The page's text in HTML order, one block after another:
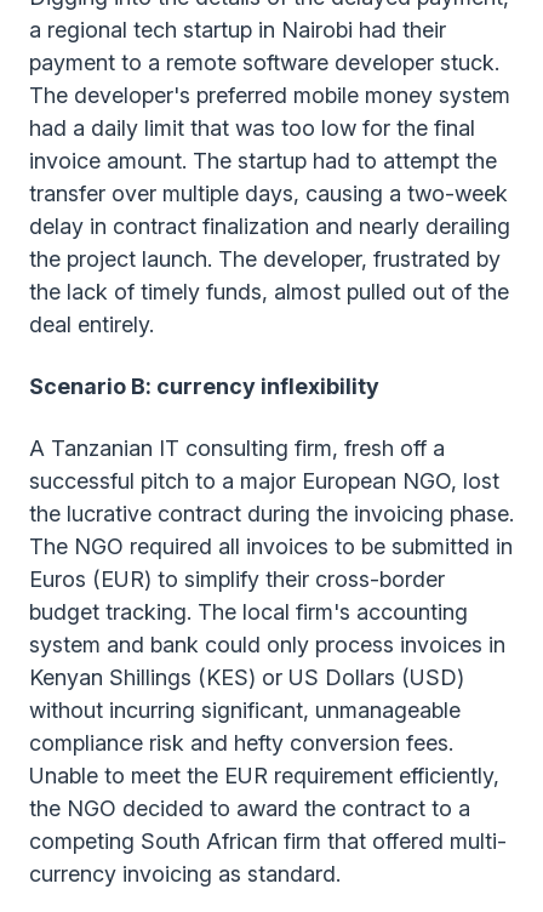
a regional tech startup in Nairobi had their
payment to a remote software developer stuck.
The developer's preferred mobile money system
had a daily limit that was too low for the final
invoice amount. The startup had to attempt the
transfer over multiple days, causing a two-week
delay in contract finalization and nearly derailing
the project launch. The developer, frustrated by
the lack of timely funds, almost pulled out of the
deal entirely.
Scenario B: currency inflexibility
A Tanzanian IT consulting firm, fresh off a
successful pitch to a major European NGO, lost
the lucrative contract during the invoicing phase.
The NGO required all invoices to be submitted in
Euros (EUR) to simplify their cross-border
budget tracking. The local firm's accounting
system and bank could only process invoices in
Kenyan Shillings (KES) or US Dollars (USD)
without incurring significant, unmanageable
compliance risk and hefty conversion fees.
Unable to meet the EUR requirement efficiently,
the NGO decided to award the contract to a
competing South African firm that offered multi-
currency invoicing as standard.